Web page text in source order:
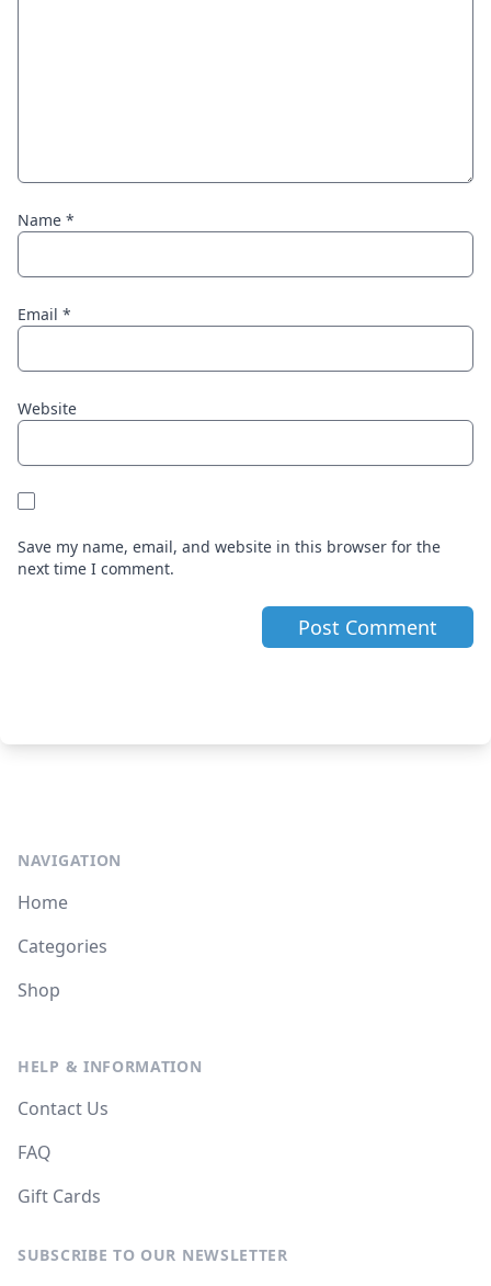
Name *
Email *
Website
Save my name, email, and website in this browser for the
next time I comment.
NAVIGATION
Home
Categories
Shop
HELP & INFORMATION
Contact Us
FAQ
Gift Cards
SUBSCRIBE TO OUR NEWSLETTER